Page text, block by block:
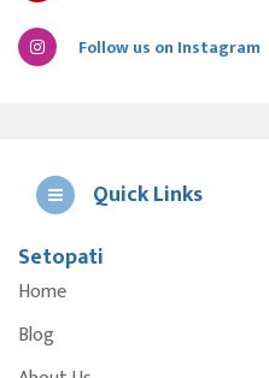
Follow us on Instagram
Quick Links
Setopati
Home
Blog